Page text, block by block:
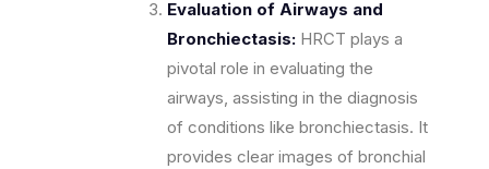
Evaluation of Airways and
Bronchiectasis: HRCT plays a
pivotal role in evaluating the
airways, assisting in the diagnosis
of conditions like bronchiectasis. It
provides clear images of bronchial